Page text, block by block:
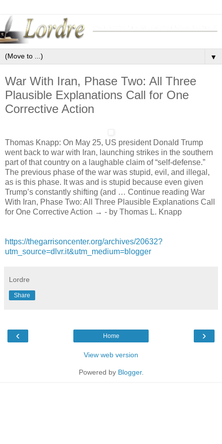
▼
War With Iran, Phase Two: All Three
Plausible Explanations Call for One
Corrective Action
Thomas Knapp: On May 25, US president Donald Trump
went back to war with Iran, launching strikes in the southern
part of that country on a laughable claim of “self-defense.”
The previous phase of the war was stupid, evil, and illegal,
as is this phase. It was and is stupid because even given
Trump’s constantly shifting (and … Continue reading War
With Iran, Phase Two: All Three Plausible Explanations Call
for One Corrective Action → - by Thomas L. Knapp
https://thegarrisoncenter.org/archives/20632?
utm_source=dlvr.it&utm_medium=blogger
Lordre
Share
‹ ›
Home
View web version
Powered by Blogger.